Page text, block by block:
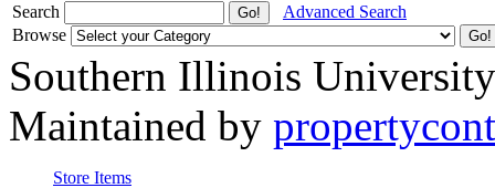
Search
Advanced Search
Browse
Southern Illinois
Maintained by
Store Items